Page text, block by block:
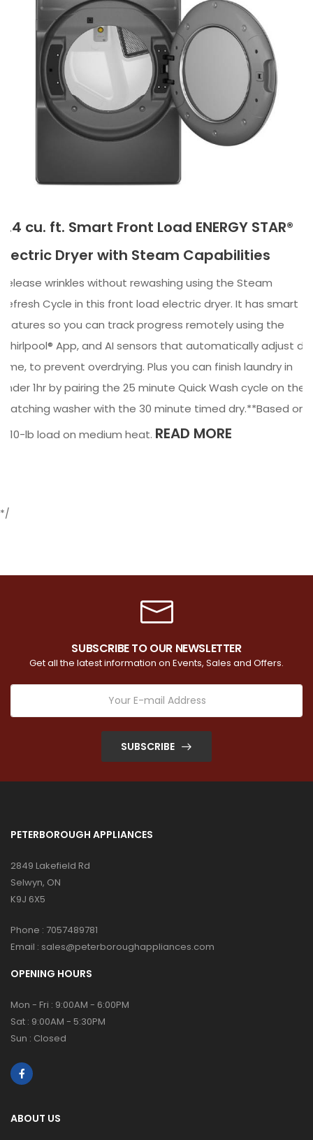
7.4 cu. ft. Smart Front Load ENERGY STAR®
Electric Dryer with Steam Capabilities
Release wrinkles without rewashing using the Steam
Refresh Cycle in this front load electric dryer. It has smart
features so you can track progress remotely using the
Whirlpool® App, and AI sensors that automatically adjust dry
time, to prevent overdrying. Plus you can finish laundry in
under 1hr by pairing the 25 minute Quick Wash cycle on the
matching washer with the 30 minute timed dry.**Based on
a 10-lb load on medium heat. READ MORE
*/
SUBSCRIBE TO OUR NEWSLETTER
Get all the latest information on Events, Sales and Offers.
SUBSCRIBE
PETERBOROUGH APPLIANCES
2849 Lakefield Rd
Selwyn, ON
K9J 6X5
Phone : 7057489781
Email : sales@peterboroughappliances.com
OPENING HOURS
Mon - Fri : 9:00AM - 6:00PM
Sat : 9:00AM - 5:30PM
Sun : Closed
ABOUT US